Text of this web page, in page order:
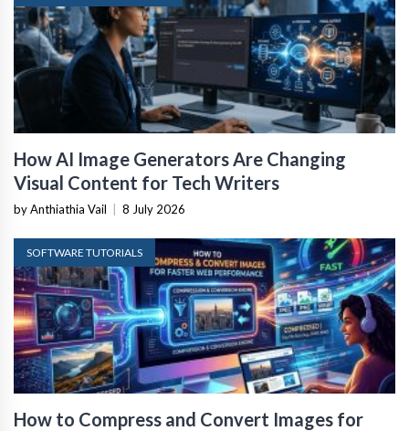
How AI Image Generators Are Changing
Visual Content for Tech Writers
by Anthiathia Vail 8 July 2026
SOFTWARE TUTORIALS
How to Compress and Convert Images for